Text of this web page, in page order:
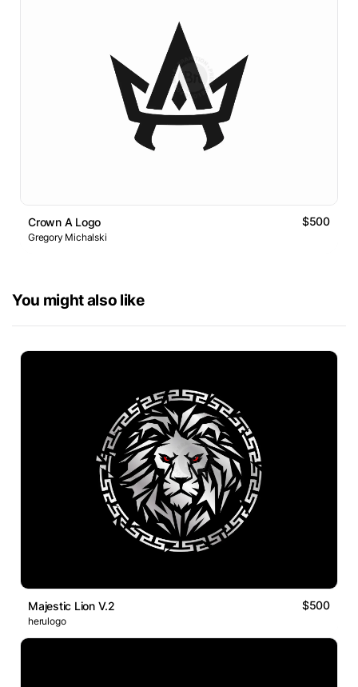
Crown A Logo $500
Gregory Michalski
You might also like
Majestic Lion V.2 $500
herulogo